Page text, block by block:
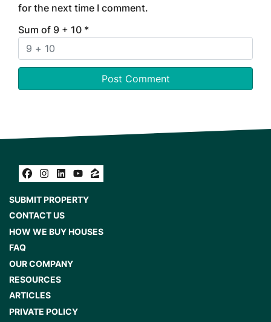
for the next time I comment.
Sum of 9 + 10 *
Facebook
Instagram
LinkedIn
YouTube
Zillow
SUBMIT PROPERTY
CONTACT US
HOW WE BUY HOUSES
FAQ
OUR COMPANY
RESOURCES
ARTICLES
PRIVATE POLICY